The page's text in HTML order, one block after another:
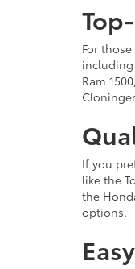
For
including
Ram
If you
like the
the
options.